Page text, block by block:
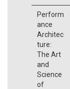
Perform
ance
Architec
ture:
The Art
and
Science
of